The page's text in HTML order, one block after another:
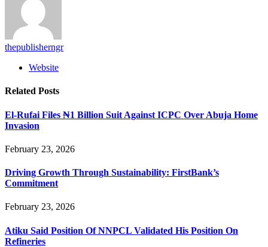
thepublisherngr
Website
Related Posts
El-Rufai Files ₦1 Billion Suit Against ICPC Over Abuja Home
Invasion
February 23, 2026
Driving Growth Through Sustainability: FirstBank’s
Commitment
February 23, 2026
Atiku Said Position Of NNPCL Validated His Position On
Refineries